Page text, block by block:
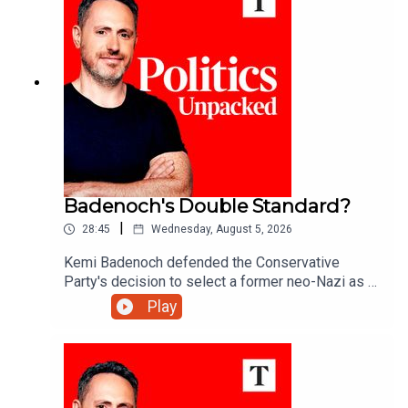
Badenoch's Double Standard?
28:45 Wednesday, August 5, 2026
Kemi Badenoch defended the Conservative
Party's decision to select a former neo-Nazi as a
council candidate in Somerset. But after banishing
Tory 'wets' like former minister Grant Shapps - is
this a double standard?Ed Vaizey unpacks the
politics of the day with Josh Glancy and Sonia
Sodha.
Play